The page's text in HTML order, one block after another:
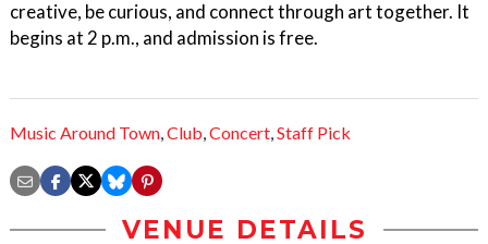
creative, be curious, and connect through art together. It
begins at 2 p.m., and admission is free.
Music Around Town,Club,Concert,Staff Pick
VENUE DETAILS